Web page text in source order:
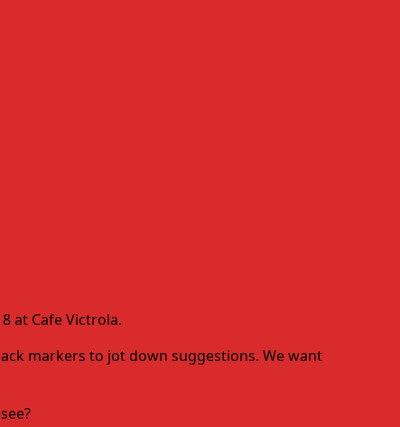
at Cafe Victrola.
markers to jot down suggestions. We want